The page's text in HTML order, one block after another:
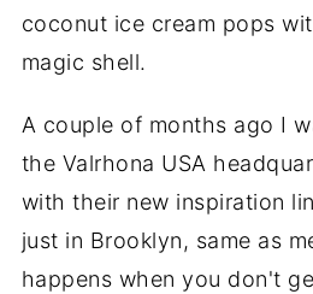
coconut ice cream pops
magic shell.
A couple of months ago I
the Valrhona USA
with their new inspiration
just in Brooklyn, same as
happens when you don't